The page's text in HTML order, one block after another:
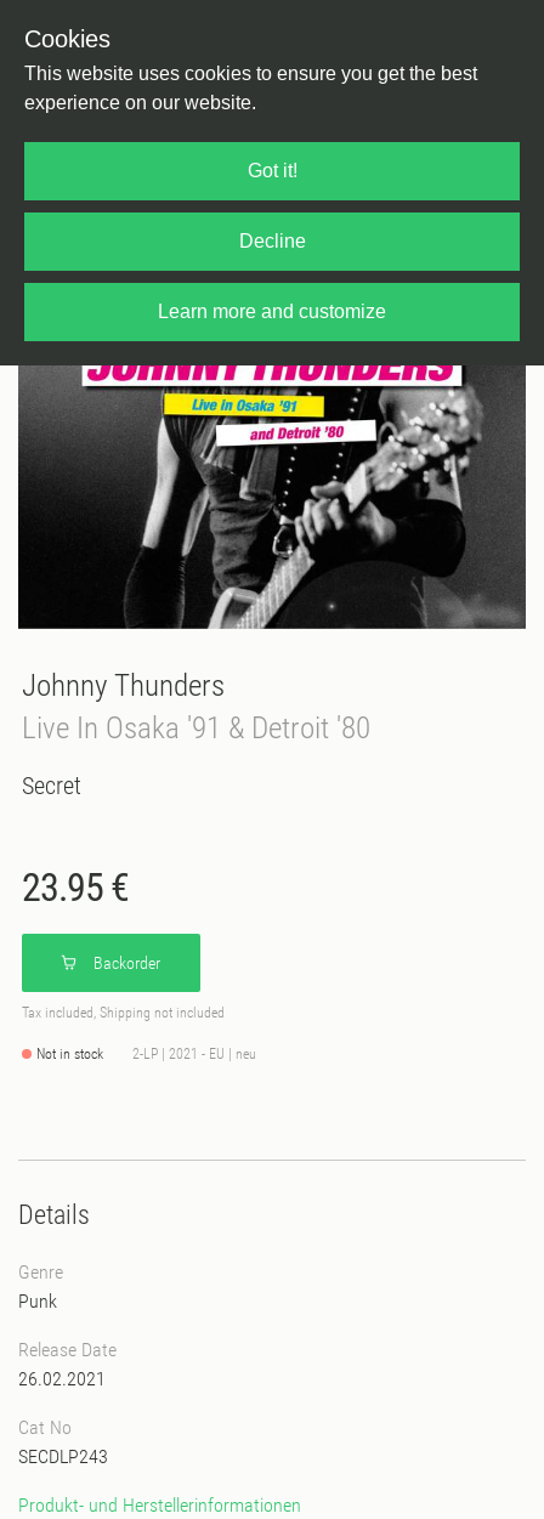
Cookies
This website uses cookies to ensure you get the best
experience on our website.
Got it!
Decline
Learn more and customize
Johnny Thunders
Live In Osaka '91 & Detroit '80
Secret
23.95 €
Backorder
Tax included, Shipping not included
Not in stock 2-LP | 2021 - EU | neu
Details
Genre
Punk
Release Date
26.02.2021
Cat No
SECDLP243
Produkt- und Herstellerinformationen